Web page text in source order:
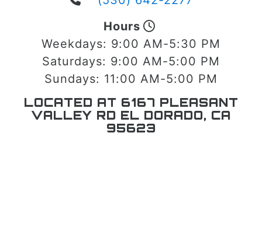
Hours
Weekdays: 9:00 AM-5:30 PM
Saturdays: 9:00 AM-5:00 PM
Sundays: 11:00 AM-5:00 PM
LOCATED AT 6167 PLEASANT
VALLEY RD EL DORADO, CA
95623